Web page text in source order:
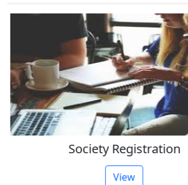
IEC Code Consultant
View